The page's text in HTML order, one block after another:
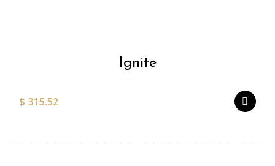
Ignite
$ 315.52